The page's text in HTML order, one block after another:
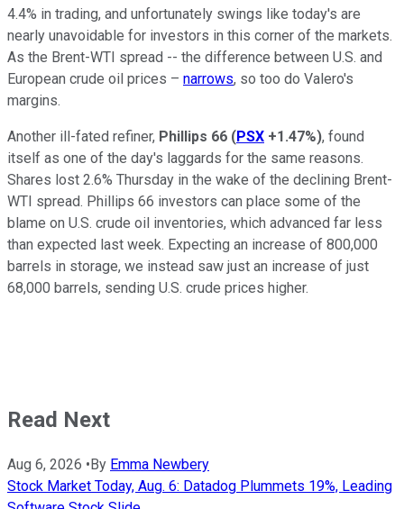
4.4% in trading, and unfortunately swings like today's are
nearly unavoidable for investors in this corner of the markets.
As the Brent-WTI spread -- the difference between U.S. and
European crude oil prices – narrows, so too do Valero's
margins.
Another ill-fated refiner, Phillips 66 (PSX +1.47%), found
itself as one of the day's laggards for the same reasons.
Shares lost 2.6% Thursday in the wake of the declining Brent-
WTI spread. Phillips 66 investors can place some of the
blame on U.S. crude oil inventories, which advanced far less
than expected last week. Expecting an increase of 800,000
barrels in storage, we instead saw just an increase of just
68,000 barrels, sending U.S. crude prices higher.
Read Next
Aug 6, 2026 •By Emma Newbery
Stock Market Today, Aug. 6: Datadog Plummets 19%, Leading